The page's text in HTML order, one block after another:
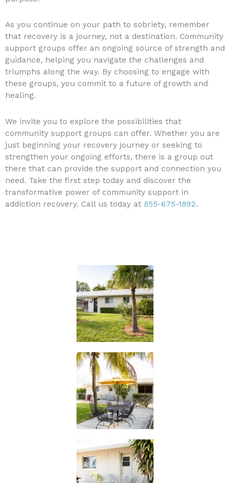
As you continue on your path to sobriety, remember
that recovery is a journey, not a destination. Community
support groups offer an ongoing source of strength and
guidance, helping you navigate the challenges and
triumphs along the way. By choosing to engage with
these groups, you commit to a future of growth and
healing.
We invite you to explore the possibilities that
community support groups can offer. Whether you are
just beginning your recovery journey or seeking to
strengthen your ongoing efforts, there is a group out
there that can provide the support and connection you
need. Take the first step today and discover the
transformative power of community support in
addiction recovery. Call us today at 855-675-1892.